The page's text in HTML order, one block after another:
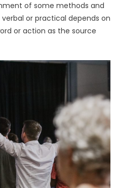
of some methods and
or practical depends on
or action as the source